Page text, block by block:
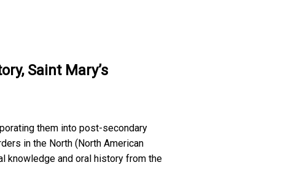
Saint Mary’s
them into post-secondary
in the North (North American
knowledge and oral history from the